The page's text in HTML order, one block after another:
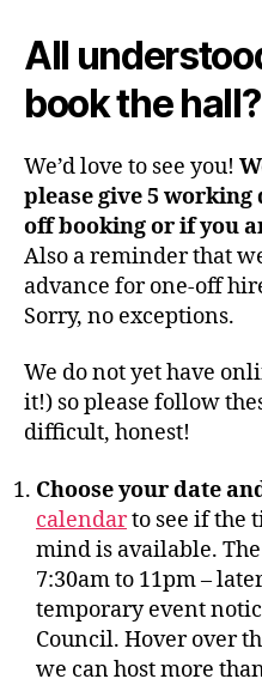
All
book the hall?
We’d love to see you!
please give 5 working
off booking or if you
Also a reminder that
advance for one-off
Sorry, no exceptions.
We do not yet have
it!) so please follow
difficult, honest!
Choose your date
calendarto see if the
mind is available.
7:30am to 11pm –
temporary event
Council. Hover over
we can host more